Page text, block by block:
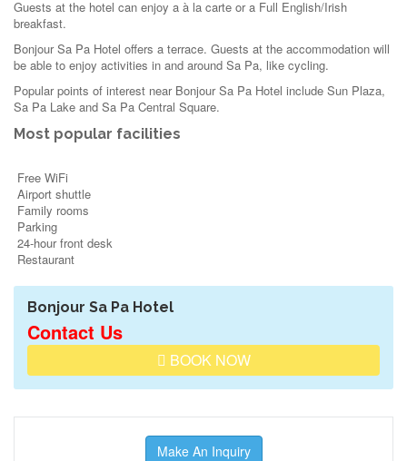
Guests at the hotel can enjoy a à la carte or a Full English/Irish
breakfast.
Bonjour Sa Pa Hotel offers a terrace. Guests at the accommodation will
be able to enjoy activities in and around Sa Pa, like cycling.
Popular points of interest near Bonjour Sa Pa Hotel include Sun Plaza,
Sa Pa Lake and Sa Pa Central Square.
Most popular facilities
Free WiFi
Airport shuttle
Family rooms
Parking
24-hour front desk
Restaurant
Bonjour Sa Pa Hotel
Contact Us
BOOK NOW
Make An Inquiry